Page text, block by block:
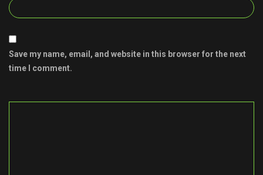
Save my name, email, and website in this browser for the next
time I comment.